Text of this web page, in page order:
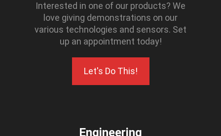
Interested in one of our products? We
love giving demonstrations on our
various technologies and sensors. Set
up an appointment today!
Let's Do This!
Engineering